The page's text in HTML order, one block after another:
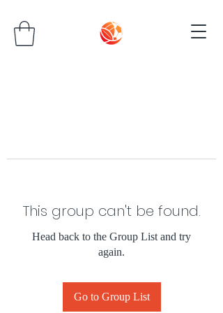
This group can't be found.
Head back to the Group List and try
again.
Go to Group List